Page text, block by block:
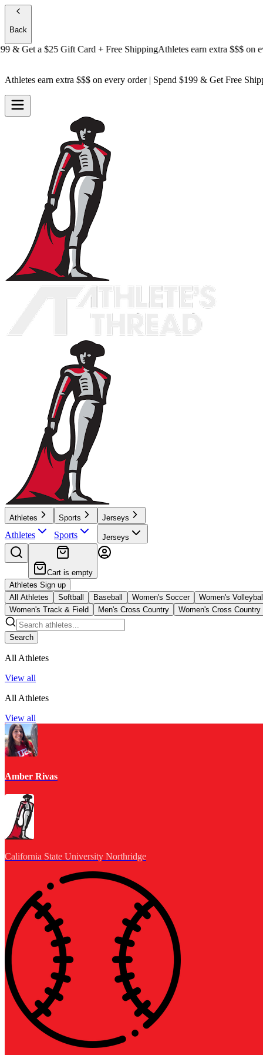
Back
Get a$25 Gift Card + Free ShippingAthletes earn extra $$$on every
Athletes earn extra $$$ on every order | Spend $199 & Get Free
Athletes
Athletes
Sports
Sports
Jerseys
Jerseys
Cart is empty
Athletes Sign up
All Athletes
Softball Baseball Women's Soccer
Women's
Women's Track & Field
Men's Cross Country Women's Cross Country
Search
All Athletes
View all
All Athletes
View all
Amber Rivas
California State University Northridge